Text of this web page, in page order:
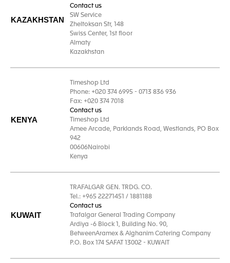
KAZAKHSTAN
Contact us
SW Service
Zheltoksan Str, 148
Swiss Center, 1st floor
Almaty
Kazakhstan
KENYA
Timeshop Ltd
Phone: +020 374 6995 - 0713 836 936
Fax: +020 374 7018
Contact us
Timeshop Ltd
Amee Arcade, Parklands Road, Westlands, PO Box
942
00606Nairobi
Kenya
KUWAIT
TRAFALGAR GEN. TRDG. CO.
Tel.: +965 22271451 / 1881188
Contact us
Trafalgar General Trading Company
Ardiya -6 Block 1, Building No. 90,
BetweenAramex & Alghanim Catering Company
P.O. Box 174 SAFAT 13002 - KUWAIT